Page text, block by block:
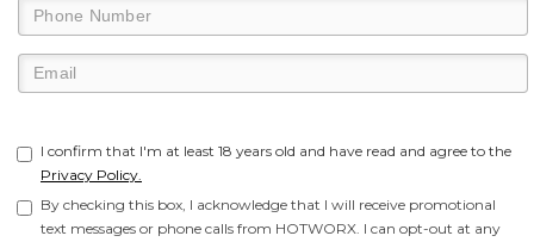
I confirm that I'm at least 18 years old and have read and agree to the
Privacy Policy.
By checking this box, I acknowledge that I will receive promotional
text messages or phone calls from HOTWORX. I can opt-out at any